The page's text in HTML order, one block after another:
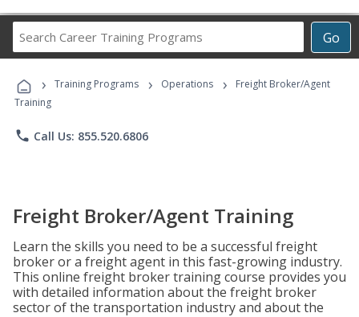
Go
Career
Programs
› Training Programs › Operations ›
Freight Broker/Agent
Training
phone Call Us: 855.520.6806
Freight Broker/Agent Training
Learn the skills you need to be a successful freight
broker or a freight agent in this fast-growing industry.
This online freight broker training course provides you
with detailed information about the freight broker
sector of the transportation industry and about the